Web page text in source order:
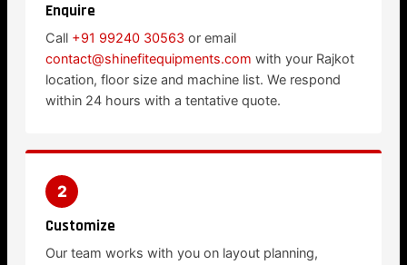
Enquire
Call +91 99240 30563 or email
contact@shinefitequipments.com with your Rajkot
location, floor size and machine list. We respond
within 24 hours with a tentative quote.
2
Customize
Our team works with you on layout planning,